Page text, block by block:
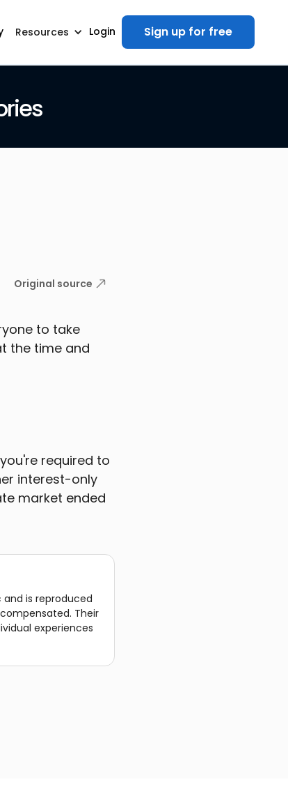
Resources Login Sign up for free
Original source
to take
the time and
required to
interest-only
market ended
is reproduced
Their
experiences